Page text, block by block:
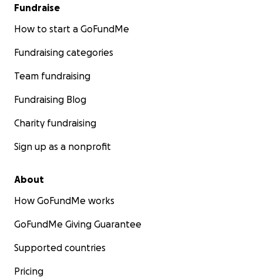
Fundraise
How to start a GoFundMe
Fundraising categories
Team fundraising
Fundraising Blog
Charity fundraising
Sign up as a nonprofit
About
How GoFundMe works
GoFundMe Giving Guarantee
Supported countries
Pricing